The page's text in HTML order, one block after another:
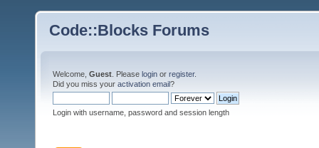
Code::Blocks Forums
Welcome, Guest . Please login or register.
Did you miss your activation email?
Login with username, password and session length